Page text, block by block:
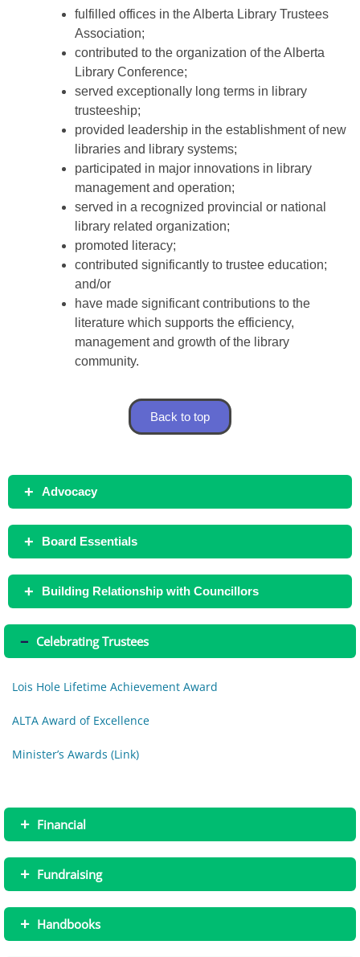
fulfilled offices in the Alberta Library Trustees
Association;
contributed to the organization of the Alberta
Library Conference;
served exceptionally long terms in library
trusteeship;
provided leadership in the establishment of new
libraries and library systems;
participated in major innovations in library
management and operation;
served in a recognized provincial or national
library related organization;
promoted literacy;
contributed significantly to trustee education;
and/or
have made significant contributions to the
literature which supports the efficiency,
management and growth of the library
community.
Back to top
+ Advocacy
+ Board Essentials
+ Building Relationship with Councillors
– Celebrating Trustees
Lois Hole Lifetime Achievement Award
ALTA Award of Excellence
Minister’s Awards (Link)
+ Financial
+ Fundraising
+ Handbooks